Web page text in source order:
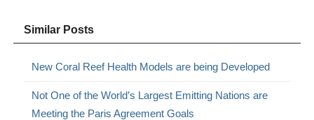
Similar Posts
New Coral Reef Health Models are being Developed
Not One of the World’s Largest Emitting Nations are
Meeting the Paris Agreement Goals